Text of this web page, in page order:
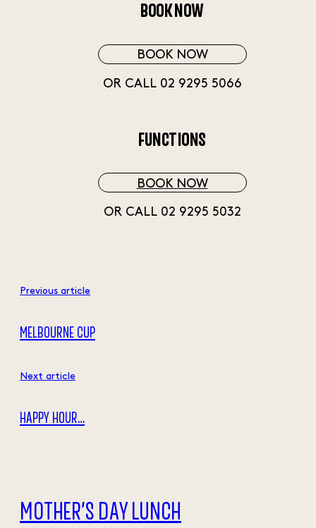
BOOK NOW
BOOK NOW
OR CALL 02 9295 5066
FUNCTIONS
BOOK NOW
OR CALL 02 9295 5032
Previous article
MELBOURNE CUP
Next article
HAPPY HOUR…
MOTHER’S DAY LUNCH